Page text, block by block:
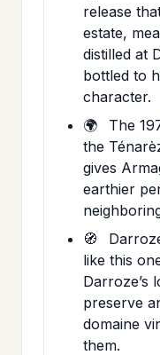
release
estate,
distilled at
bottled to
character.
🌍
The
the
gives
earthier
🧭
like this
Darroze’s
preserve
domaine
them.